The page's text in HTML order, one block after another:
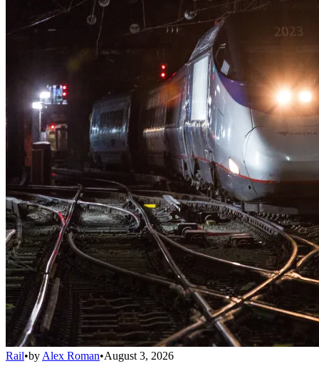
Rail•by Alex Roman•August 3, 2026